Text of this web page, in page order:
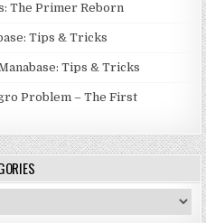
The Primer Reborn
Tips & Tricks
Tips & Tricks
Problem – The First